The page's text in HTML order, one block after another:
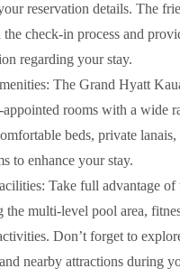
reservation details. The
check-in process and
regarding your stay.
The Grand Hyatt
rooms with a wide
beds, private
to enhance your stay.
Take full advantage of
the multi-level pool area,
Don’t forget to
nearby attractions during